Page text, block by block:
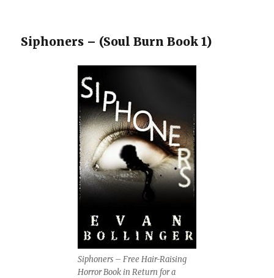
Siphoners – (Soul Burn Book 1)
Siphoners – Free Hair-Raising
Horror Book in Return for a